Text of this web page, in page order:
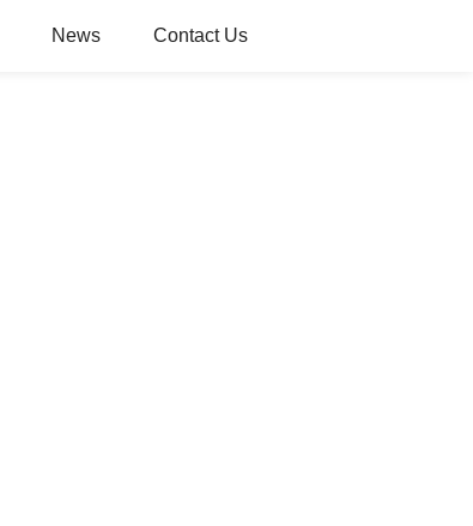
News Contact Us